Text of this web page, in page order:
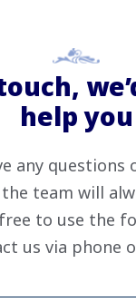
help you
any questions
team will
to use the
us via phone